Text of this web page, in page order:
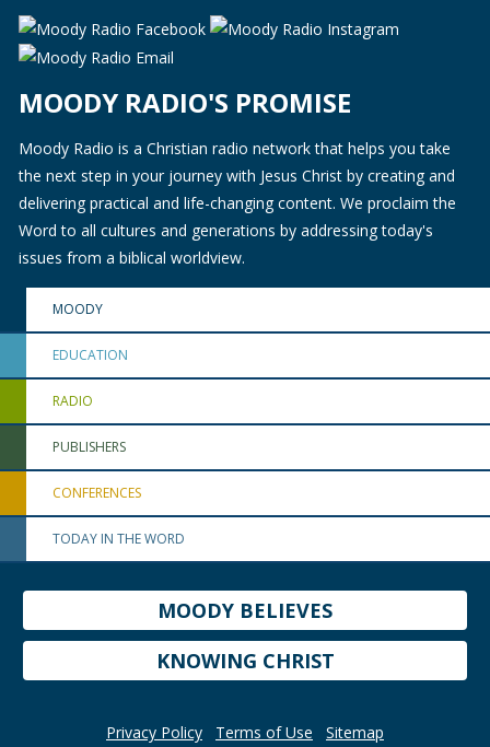
MOODY RADIO'S PROMISE
Moody Radio is a Christian radio network that helps you take
the next step in your journey with Jesus Christ by creating and
delivering practical and life-changing content. We proclaim the
Word to all cultures and generations by addressing today's
issues from a biblical worldview.
MOODY
EDUCATION
RADIO
PUBLISHERS
CONFERENCES
TODAY IN THE WORD
MOODY BELIEVES
KNOWING CHRIST
Privacy Policy Terms of Use Sitemap